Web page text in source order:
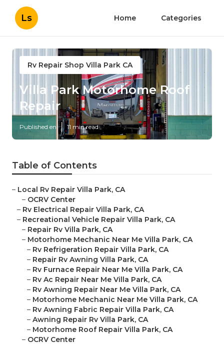
Ls Home Categories
Rv Repair Shop Villa Park CA
Villa Park Motorhome Roof
Repair
Published en 11 min read
Table of Contents
– Local Rv Repair Villa Park, CA
– OCRV Center
– Rv Electrical Repair Villa Park, CA
– Recreational Vehicle Repair Villa Park, CA
– Repair Rv Villa Park, CA
– Motorhome Mechanic Near Me Villa Park, CA
– Rv Refrigeration Repair Villa Park, CA
– Repair Rv Awning Villa Park, CA
– Rv Furnace Repair Near Me Villa Park, CA
– Rv Ac Repair Near Me Villa Park, CA
– Rv Awning Repair Near Me Villa Park, CA
– Motorhome Mechanic Near Me Villa Park, CA
– Rv Awning Fabric Repair Villa Park, CA
– Awning Repair Rv Villa Park, CA
– Motorhome Roof Repair Villa Park, CA
– OCRV Center